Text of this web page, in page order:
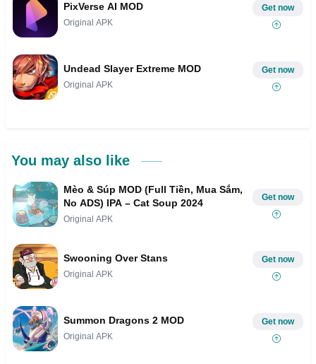
PixVerse AI MOD
Original APK
Get now
Undead Slayer Extreme MOD
Original APK
Get now
You may also like
Mèo & Súp MOD (Full Tiền, Mua Sắm,
No ADS) IPA – Cat Soup 2024
Original APK
Get now
Swooning Over Stans
Original APK
Get now
Summon Dragons 2 MOD
Original APK
Get now